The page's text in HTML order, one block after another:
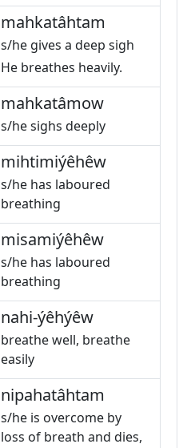
mahkatâhtam
s/he gives a deep sigh
He breathes heavily.
mahkatâmow
s/he sighs deeply
mihtimiýêhêw
s/he has laboured
breathing
misamiýêhêw
s/he has laboured
breathing
nahi-ýêhýêw
breathe well, breathe
easily
nipahatâhtam
s/he is overcome by
loss of breath and dies,